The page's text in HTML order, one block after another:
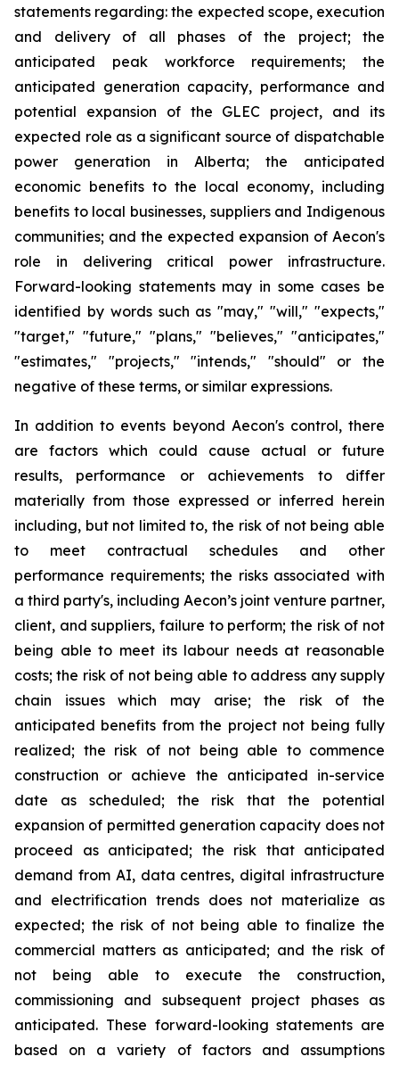
statements regarding: the expected scope, execution
and delivery of all phases of the project; the
anticipated peak workforce requirements; the
anticipated generation capacity, performance and
potential expansion of the GLEC project, and its
expected role as a significant source of dispatchable
power generation in Alberta; the anticipated
economic benefits to the local economy, including
benefits to local businesses, suppliers and Indigenous
communities; and the expected expansion of Aecon's
role in delivering critical power infrastructure.
Forward-looking statements may in some cases be
identified by words such as "may," "will," "expects,"
"target," "future," "plans," "believes," "anticipates,"
"estimates," "projects," "intends," "should" or the
negative of these terms, or similar expressions.
In addition to events beyond Aecon's control, there
are factors which could cause actual or future
results, performance or achievements to differ
materially from those expressed or inferred herein
including, but not limited to, the risk of not being able
to meet contractual schedules and other
performance requirements; the risks associated with
a third party's, including Aecon’s joint venture partner,
client, and suppliers, failure to perform; the risk of not
being able to meet its labour needs at reasonable
costs; the risk of not being able to address any supply
chain issues which may arise; the risk of the
anticipated benefits from the project not being fully
realized; the risk of not being able to commence
construction or achieve the anticipated in-service
date as scheduled; the risk that the potential
expansion of permitted generation capacity does not
proceed as anticipated; the risk that anticipated
demand from AI, data centres, digital infrastructure
and electrification trends does not materialize as
expected; the risk of not being able to finalize the
commercial matters as anticipated; and the risk of
not being able to execute the construction,
commissioning and subsequent project phases as
anticipated. These forward-looking statements are
based on a variety of factors and assumptions